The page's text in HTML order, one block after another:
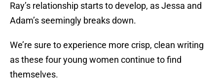
Ray’s relationship starts to develop, as Jessa and
Adam’s seemingly breaks down.
We’re sure to experience more crisp, clean writing
as these four young women continue to find
themselves.